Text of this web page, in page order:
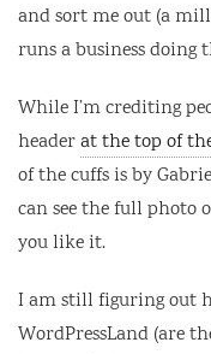
and sort me out (a
runs a business doing
While I’m crediting
headerat the top of
of the cuffs is by
can see the full photo
you like it.
I am still figuring out
WordPressLand (are